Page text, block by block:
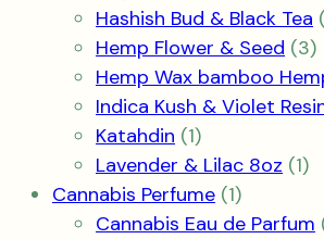
Hashish Bud & Black Tea
Hemp Flower & Seed 33
Hemp Wax bamboo
Indica Kush & Violet
Katahdin 11
product
Lavender & Lilac 8oz 11
Cannabis Perfume 11
product
Cannabis Eau de Parfum